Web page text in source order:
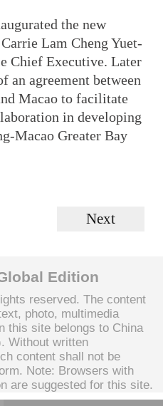
the new
Lam Cheng Yuet-
Chief Executive. Later
an agreement between
Macao to facilitate
in developing
Macao Greater Bay
Next
Edition
reserved. The content
photo, multimedia
this site belongs to China
Without written
content shall not be
Note: Browsers with
are suggested for this site.